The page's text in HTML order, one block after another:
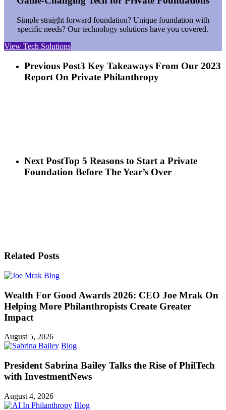
Simple straight forward foundation? Unique foundation with
specific needs? Our technology solutions have you covered.
View Tech Solutions
Previous Post3 Key Takeaways From Our 2023
Report On Private Philanthropy
Next PostTop 5 Reasons to Start a Private
Foundation Before The Year’s Over
Related Posts
Blog
Wealth For Good Awards 2026: CEO Joe Mrak On
Helping More Philanthropists Create Greater
Impact
August 5, 2026
Blog
President Sabrina Bailey Talks the Rise of PhilTech
with InvestmentNews
August 4, 2026
Blog